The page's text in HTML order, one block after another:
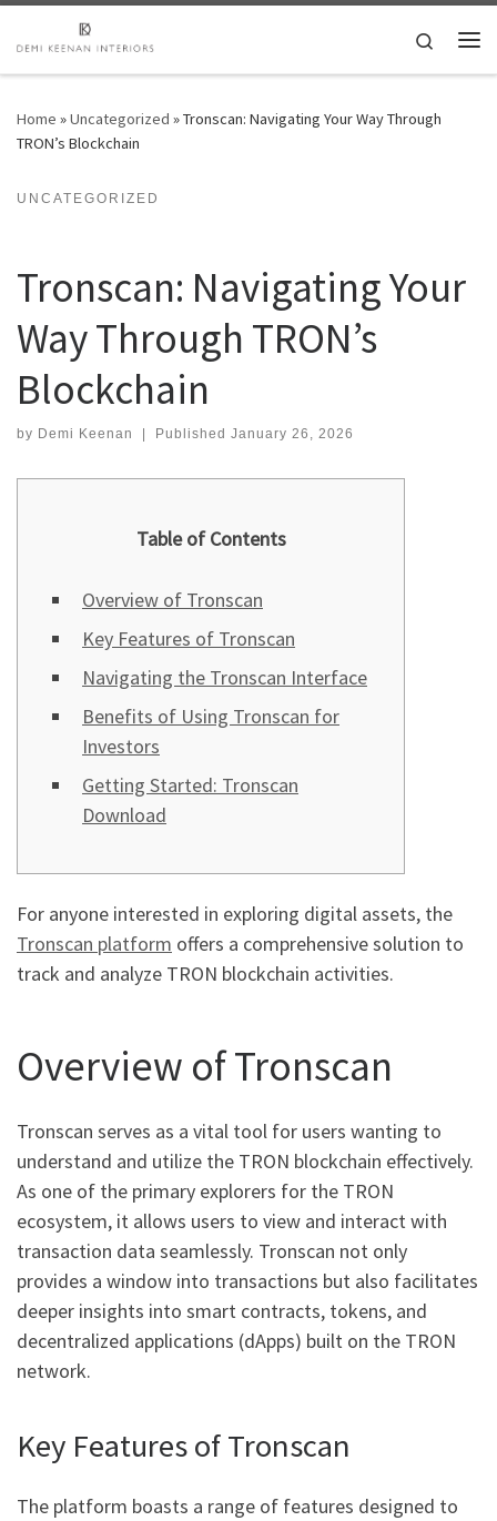
Skip to content
Search
Home »Uncategorized »Tronscan: Navigating Your Way Through
TRON’s Blockchain
UNCATEGORIZED
Tronscan: Navigating Your
Way Through TRON’s
Blockchain
by Demi Keenan | Published January 26, 2026
Table of Contents
Overview of Tronscan
Key Features of Tronscan
Navigating the Tronscan Interface
Benefits of Using Tronscan for
Investors
Getting Started: Tronscan
Download
For anyone interested in exploring digital assets, the
Tronscan platform offers a comprehensive solution to
track and analyze TRON blockchain activities.
Overview of Tronscan
Tronscan serves as a vital tool for users wanting to
understand and utilize the TRON blockchain effectively.
As one of the primary explorers for the TRON
ecosystem, it allows users to view and interact with
transaction data seamlessly. Tronscan not only
provides a window into transactions but also facilitates
deeper insights into smart contracts, tokens, and
decentralized applications (dApps) built on the TRON
network.
Key Features of Tronscan
The platform boasts a range of features designed to